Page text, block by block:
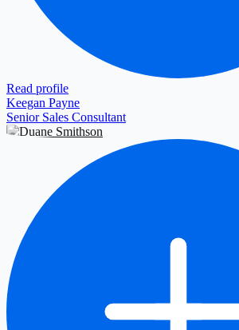
Read profile
Keegan Payne
Senior Sales Consultant